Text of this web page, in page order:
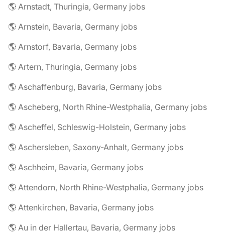
🌎 Arnstadt, Thuringia, Germany jobs
🌎 Arnstein, Bavaria, Germany jobs
🌎 Arnstorf, Bavaria, Germany jobs
🌎 Artern, Thuringia, Germany jobs
🌎 Aschaffenburg, Bavaria, Germany jobs
🌎 Ascheberg, North Rhine-Westphalia, Germany jobs
🌎 Ascheffel, Schleswig-Holstein, Germany jobs
🌎 Aschersleben, Saxony-Anhalt, Germany jobs
🌎 Aschheim, Bavaria, Germany jobs
🌎 Attendorn, North Rhine-Westphalia, Germany jobs
🌎 Attenkirchen, Bavaria, Germany jobs
🌎 Au in der Hallertau, Bavaria, Germany jobs